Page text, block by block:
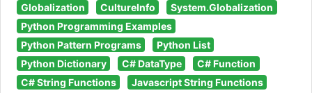
Globalization
CultureInfo
System.Globalization
Python Programming Examples
Python Pattern Programs
Python List
Python Dictionary
C# DataType
C# Function
C# String Functions
Javascript String Functions